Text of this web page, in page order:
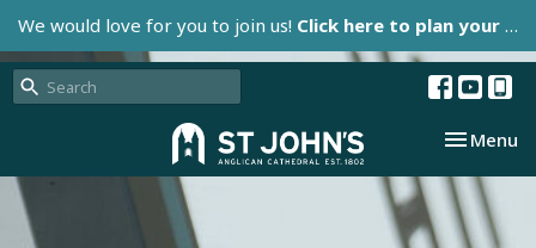
We would love for you to join us! Click here to plan your visit.
Toggle
Menu